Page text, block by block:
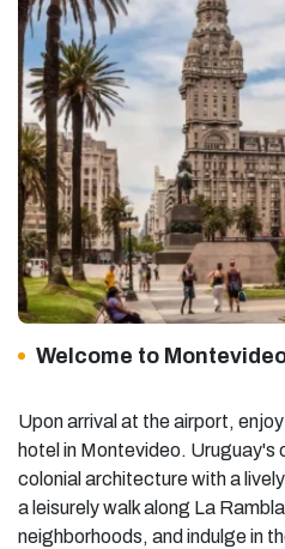
Welcome to
Upon arrival at the airport,
hotel in Montevideo.
colonial architecture with a
a leisurely walk along La
neighborhoods, and indulge in